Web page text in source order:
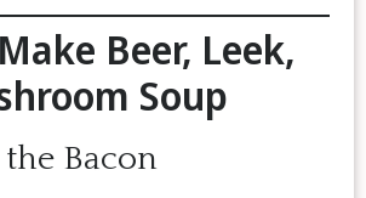
Beer, Leek,
Soup
the Bacon